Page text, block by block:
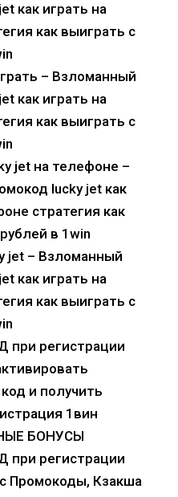
как играть на
как выиграть с
– Взломанный
как играть на
как выиграть с
jet на телефоне –
lucky jet как
стратегия как
в 1win
jet – Взломанный
как играть на
как выиграть с
при регистрации
и получить
1вин
БОНУСЫ
при регистрации
Промокоды, Кзакша